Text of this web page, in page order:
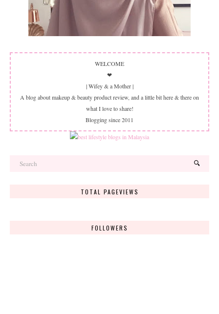
WELCOME
❤
| Wifey & a Mother |
A blog about makeup & beauty product review, and a little bit here & there on
what I love to share!
Blogging since 2011
TOTAL PAGEVIEWS
FOLLOWERS